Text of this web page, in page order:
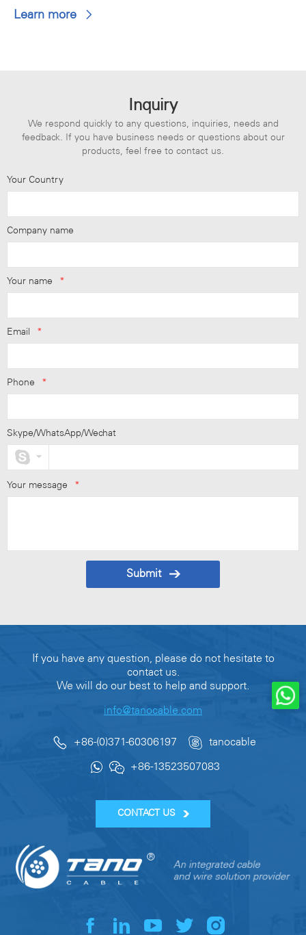
Learn more
Inquiry
We respond quickly to any questions, inquiries, needs and
feedback. If you have business needs or questions about our
products, feel free to contact us.
Your Country
Company name
Your name *
Email *
Phone *
Skype/WhatsApp/Wechat
Your message *
Submit
If you have any question, please do not hesitate to
contact us.
We will do our best to help and support.
info@tanocable.com
+86-(0)371-60306197 tanocable
+86-13523507083
CONTACT US